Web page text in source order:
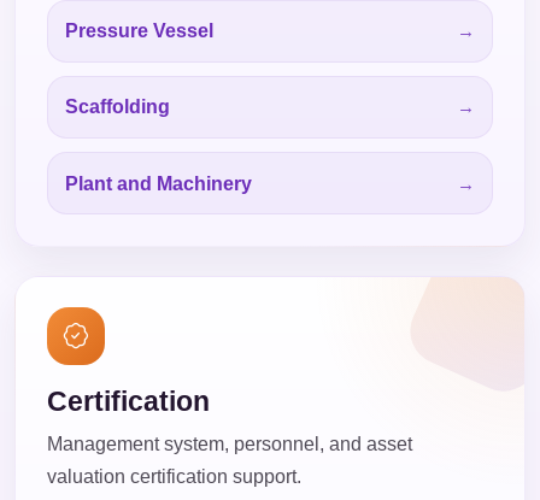
Pressure Vessel
Scaffolding
Plant and Machinery
Certification
Management system, personnel, and asset
valuation certification support.